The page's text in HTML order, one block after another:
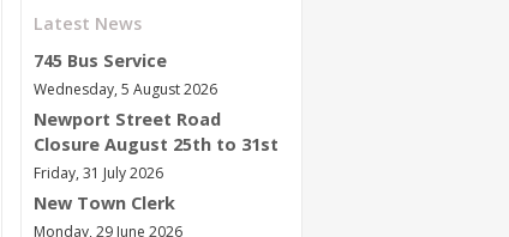
Latest News
745 Bus Service
Wednesday, 5 August 2026
Newport Street Road
Closure August 25th to 31st
Friday, 31 July 2026
New Town Clerk
Monday, 29 June 2026